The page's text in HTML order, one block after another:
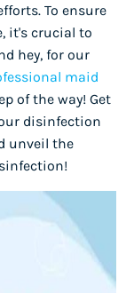
To ensure
it's crucial to
hey, for our
maid
of the way! Get
disinfection
unveil the